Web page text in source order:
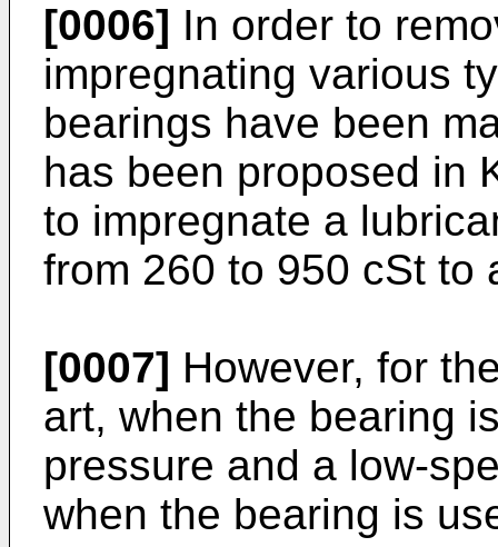
[0006] In order to
impregnating various
bearings have been
has been proposed in
to impregnate a
from 260 to 950 cSt to
[0007] However, for
art, when the bearing
pressure and a low-
when the bearing is